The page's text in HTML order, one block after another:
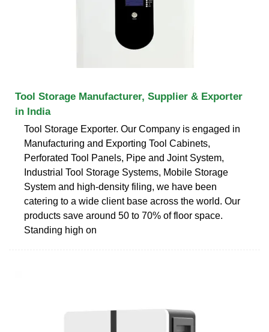
Tool Storage Manufacturer, Supplier & Exporter
in India
Tool Storage Exporter. Our Company is engaged in
Manufacturing and Exporting Tool Cabinets,
Perforated Tool Panels, Pipe and Joint System,
Industrial Tool Storage Systems, Mobile Storage
System and high-density filing, we have been
catering to a wide client base across the world. Our
products save around 50 to 70% of floor space.
Standing high on